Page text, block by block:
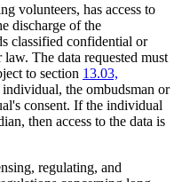
volunteers, has access to
discharge of the
classified confidential or
The data requested must
to section 13.03,
the ombudsman or
consent. If the individual
then access to the data is
regulating, and